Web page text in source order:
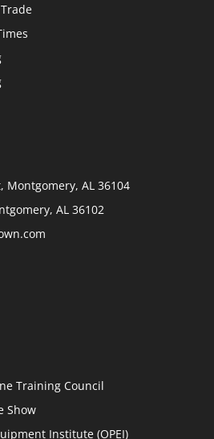
Montgomery, AL 36104
AL 36102
Training Council
Show
Institute (OPEI)